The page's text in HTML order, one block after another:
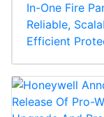
In-One Fire
Reliable,
Efficient